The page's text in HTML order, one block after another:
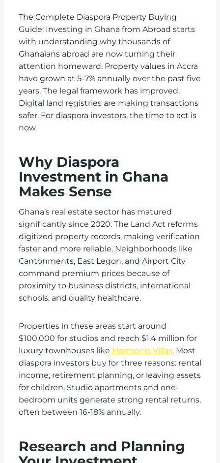
The Complete Diaspora Property Buying
Guide: Investing in Ghana from Abroad starts
with understanding why thousands of
Ghanaians abroad are now turning their
attention homeward. Property values in Accra
have grown at 5-7% annually over the past five
years. The legal framework has improved.
Digital land registries are making transactions
safer. For diaspora investors, the time to act is
now.
Why Diaspora
Investment in Ghana
Makes Sense
Ghana’s real estate sector has matured
significantly since 2020. The Land Act reforms
digitized property records, making verification
faster and more reliable. Neighborhoods like
Cantonments, East Legon, and Airport City
command premium prices because of
proximity to business districts, international
schools, and quality healthcare.
Properties in these areas start around
$100,000 for studios and reach $1.4 million for
luxury townhouses like Harmonia Villas. Most
diaspora investors buy for three reasons: rental
income, retirement planning, or leaving assets
for children. Studio apartments and one-
bedroom units generate strong rental returns,
often between 16-18% annually.
Research and Planning